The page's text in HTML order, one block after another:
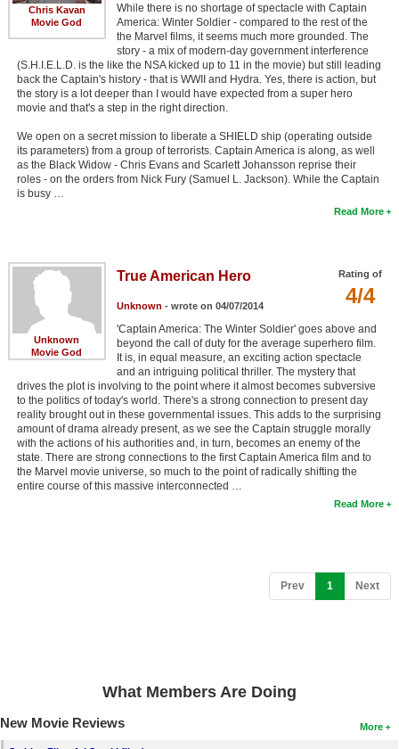
Chris Kavan
Movie God
While there is no shortage of spectacle with Captain
America: Winter Soldier - compared to the rest of the
the Marvel films, it seems much more grounded. The
story - a mix of modern-day government interference
(S.H.I.E.L.D. is the like the NSA kicked up to 11 in the movie) but still leading
back the Captain's history - that is WWII and Hydra. Yes, there is action, but
the story is a lot deeper than I would have expected from a super hero
movie and that's a step in the right direction.
We open on a secret mission to liberate a SHIELD ship (operating outside
its parameters) from a group of terrorists. Captain America is along, as well
as the Black Widow - Chris Evans and Scarlett Johansson reprise their
roles - on the orders from Nick Fury (Samuel L. Jackson). While the Captain
is busy …
Read More
Unknown
Movie God
Rating of
4/4
True American Hero
Unknown - wrote on 04/07/2014
'Captain America: The Winter Soldier' goes above and
beyond the call of duty for the average superhero film.
It is, in equal measure, an exciting action spectacle
and an intriguing political thriller. The mystery that
drives the plot is involving to the point where it almost becomes subversive
to the politics of today's world. There's a strong connection to present day
reality brought out in these governmental issues. This adds to the surprising
amount of drama already present, as we see the Captain struggle morally
with the actions of his authorities and, in turn, becomes an enemy of the
state. There are strong connections to the first Captain America film and to
the Marvel movie universe, so much to the point of radically shifting the
entire course of this massive interconnected …
Read More
Prev 1 (current)
Next
What Members Are Doing
More
New Movie Reviews